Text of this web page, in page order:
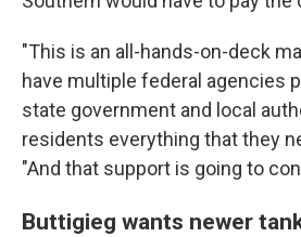
"This is an all-hands-on-deck
have multiple federal agencies
state government and local
residents everything that they
"And that support is going to
Buttigieg wants newer